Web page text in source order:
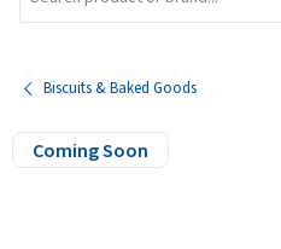
Biscuits & Baked Goods
Coming Soon